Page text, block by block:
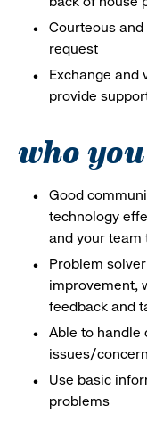
Courteous
request
Exchange
provide
who
Good
technology
and your team
Problem
improvement,
feedback and
Able to handle
issues/
Use basic
problems